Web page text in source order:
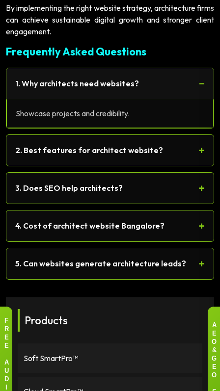
By implementing the right website strategy, architecture firms
can achieve sustainable digital growth and stronger client
engagement.
Frequently Asked Questions
1. Why architects need websites? −
Showcase projects and credibility.
2. Best features for architect website? +
3. Does SEO help architects? +
4. Cost of architect website Bangalore? +
5. Can websites generate architecture leads? +
Products
Soft SmartPro™
A
E
O
&
G
E
O
F
R
E
E
A
U
D